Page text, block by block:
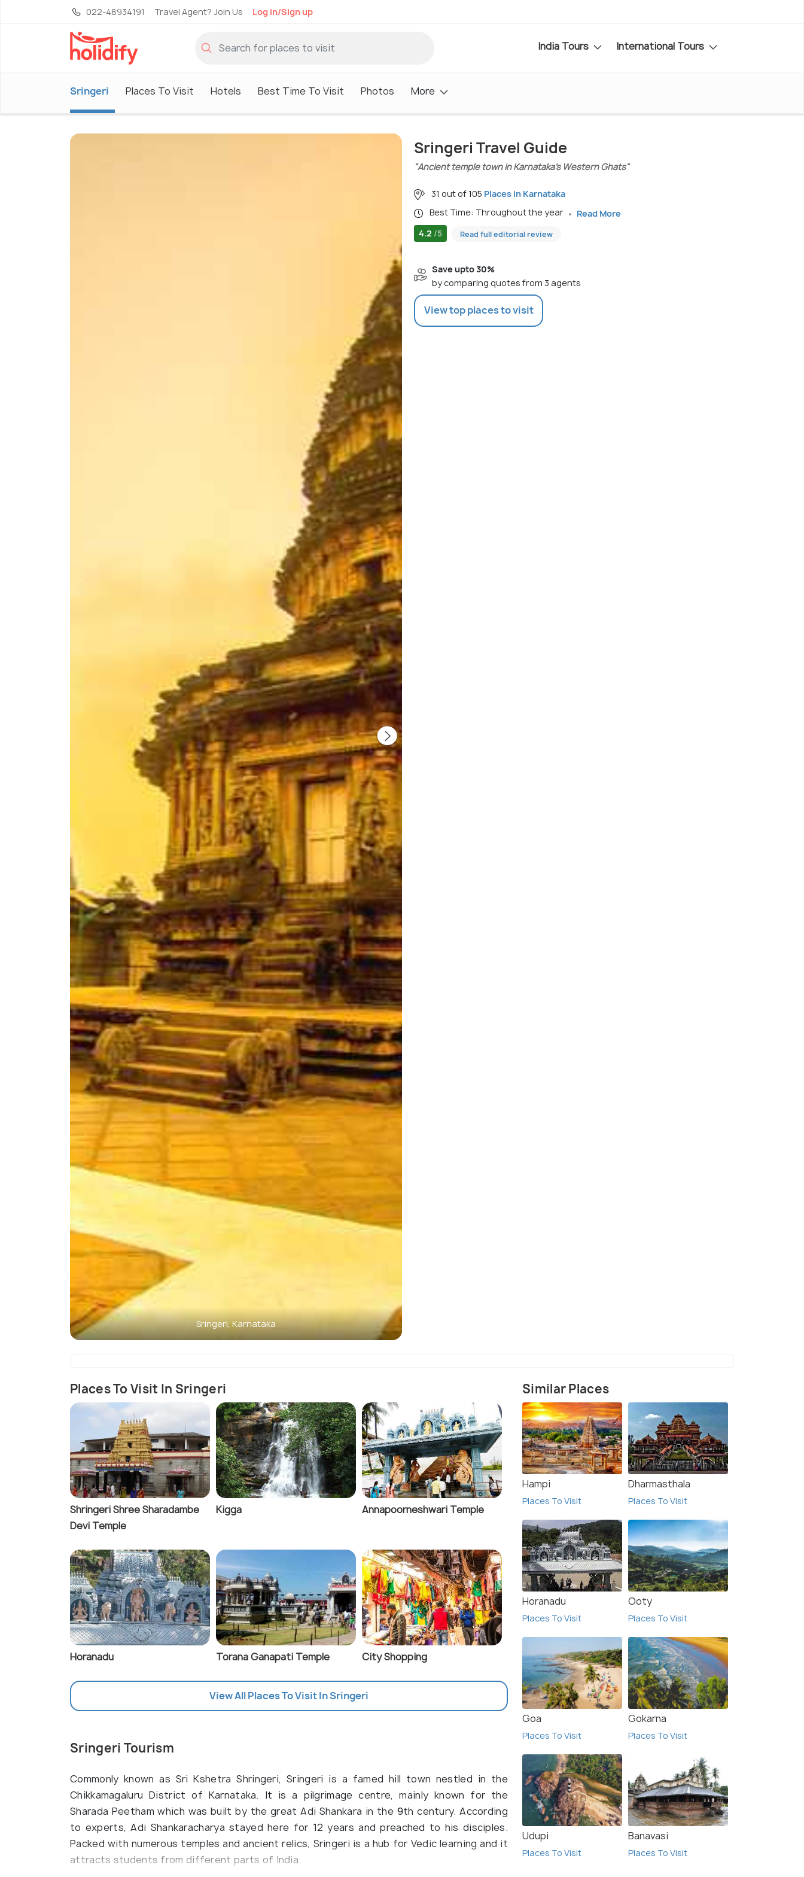
022-48934191 Travel Agent? Join Us Log in/Sign up
India Tours International Tours
Sringeri Places To Visit Hotels Best Time To Visit Photos More
Sringeri, Karnataka
Sringeri Travel Guide
"Ancient temple town in Karnataka’s Western Ghats"
31 out of 105 Places in Karnataka
Best Time: Throughout the year
Read More
4.2 /5 Read full editorial review
Save upto 30%
by comparing quotes from 3 agents
View top places to visit
Places To Visit In Sringeri
Shringeri Shree Sharadambe
Devi Temple
Kigga Annapoorneshwari Temple
Horanadu Torana Ganapati Temple City Shopping
View All Places To Visit In Sringeri
Sringeri Tourism
Commonly known as Sri Kshetra Shringeri, Sringeri is a famed hill town nestled in the
Chikkamagaluru District of Karnataka. It is a pilgrimage centre, mainly known for the
Sharada Peetham which was built by the great Adi Shankara in the 9th century. According
to experts, Adi Shankaracharya stayed here for 12 years and preached to his disciples.
Packed with numerous temples and ancient relics, Sringeri is a hub for Vedic learning and it
attracts students from different parts of India.
Similar Places
Hampi
Places To Visit
Dharmasthala
Places To Visit
Horanadu
Places To Visit
Ooty
Places To Visit
Goa
Places To Visit
Gokarna
Places To Visit
Udupi
Places To Visit
Banavasi
Places To Visit